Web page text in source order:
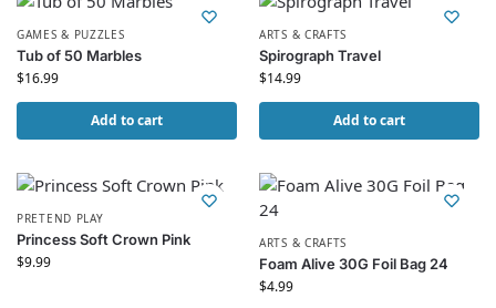
GAMES & PUZZLES
Tub of 50 Marbles
$16.99
Add to cart
ARTS & CRAFTS
Spirograph Travel
$14.99
Add to cart
PRETEND PLAY
Princess Soft Crown Pink
$9.99
ARTS & CRAFTS
Foam Alive 30G Foil Bag 24
$4.99